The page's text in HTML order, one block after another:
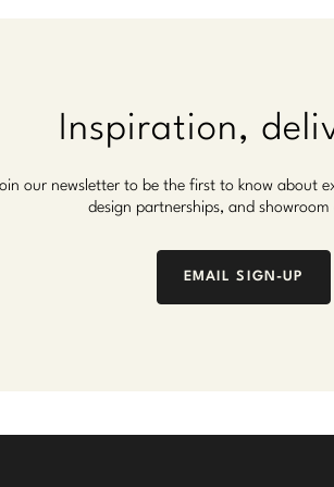
Inspiration,
our newsletter to be the first to know about
design partnerships, and
EMAIL SIGN-UP